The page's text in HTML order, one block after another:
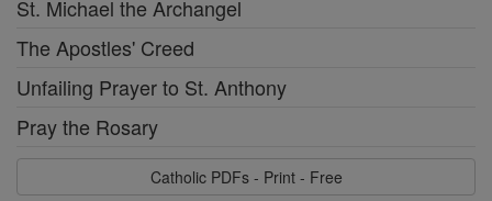
St. Michael the Archangel
The Apostles' Creed
Unfailing Prayer to St. Anthony
Pray the Rosary
Catholic PDFs - Print - Free